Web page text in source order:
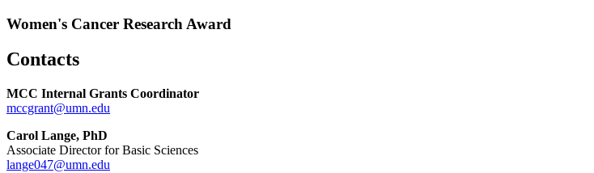
Women's Cancer Research Award
Contacts
MCC Internal Grants Coordinator
mccgrant@umn.edu
Carol Lange, PhD
Associate Director for Basic Sciences
lange047@umn.edu